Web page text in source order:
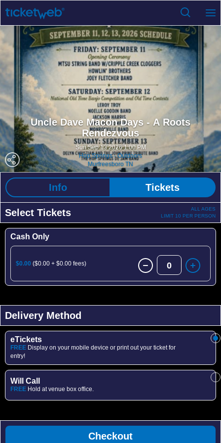
Uncle Dave Macon Days - A Roots
Rendezvous
Sun Sep 13 2026 1:00 PM
Hop Springs - Outdoors
Murfreesboro TN
Info Tickets
Select Tickets
ALL AGES
LIMIT 10 PER PERSON
Cash Only
$0.00 ($0.00 + $0.00 fees) 0
Delivery Method
eTickets
FREE Display on your mobile device or print out your ticket for
entry!
Will Call
FREE Hold at venue box office.
Checkout